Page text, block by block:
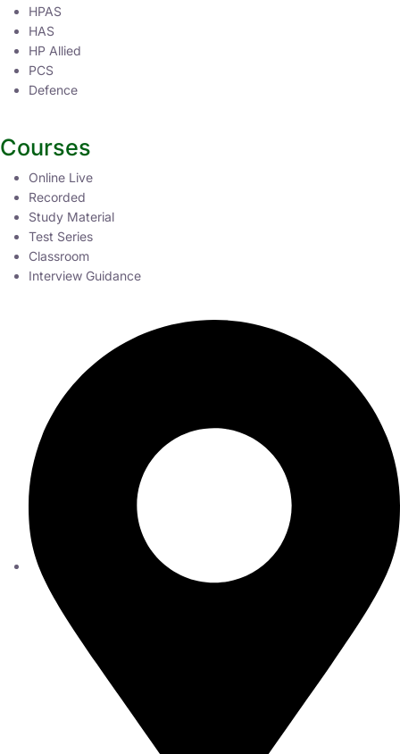
HPAS
HAS
HP Allied
PCS
Defence
Courses
Online Live
Recorded
Study Material
Test Series
Classroom
Interview Guidance